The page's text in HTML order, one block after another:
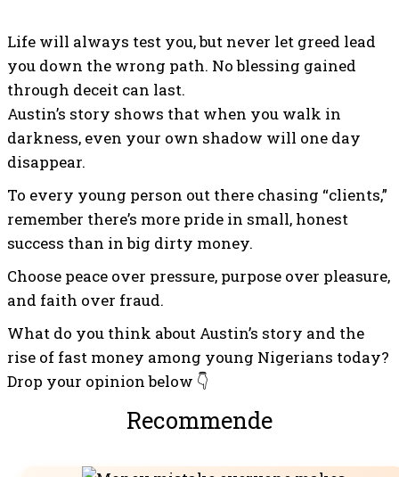
Life will always test you, but never let greed lead
you down the wrong path. No blessing gained
through deceit can last.
Austin’s story shows that when you walk in
darkness, even your own shadow will one day
disappear.
To every young person out there chasing “clients,”
remember there’s more pride in small, honest
success than in big dirty money.
Choose peace over pressure, purpose over pleasure,
and faith over fraud.
What do you think about Austin’s story and the
rise of fast money among young Nigerians today?
Drop your opinion below 👇
Recommended For You